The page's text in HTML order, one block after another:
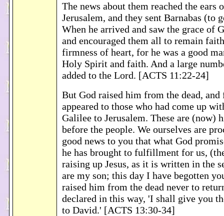
The news about them reached the ears
Jerusalem, and they sent Barnabas (to
When he arrived and saw the grace of
and encouraged them all to remain
firmness of heart, for he was a good
Holy Spirit and faith. And a large
added to the Lord. [ACTS 11:22-24]
But God raised him from the dead, and
appeared to those who had come up
Galilee to Jerusalem. These are (now)
before the people. We ourselves are
good news to you that what God
he has brought to fulfillment for us,
raising up Jesus, as it is written in the
are my son; this day I have begotten
raised him from the dead never to
declared in this way, 'I shall give you
to David.' [ACTS 13:30-34]